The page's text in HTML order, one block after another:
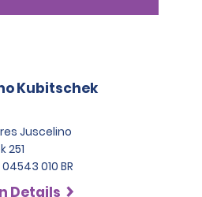
Kubitschek
Juscelino
251
010 BR
Details